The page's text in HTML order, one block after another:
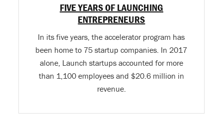
FIVE YEARS OF LAUNCHING
ENTREPRENEURS
In its five years, the accelerator program has
been home to 75 startup companies. In 2017
alone, Launch startups accounted for more
than 1,100 employees and $20.6 million in
revenue.